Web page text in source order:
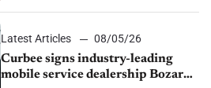
Latest Articles
08/05/26
Curbee signs industry-leading
mobile service dealership Bozard